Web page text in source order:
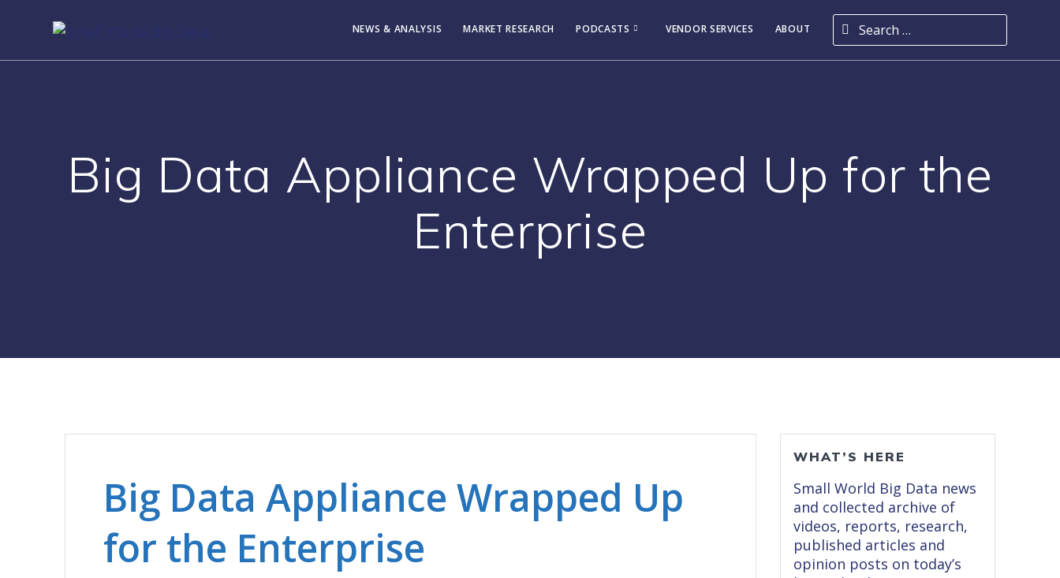
NEWS & ANALYSIS MARKET RESEARCH PODCASTS VENDOR SERVICES ABOUT
Big Data Appliance Wrapped Up for the
Enterprise
Big Data Appliance Wrapped Up
for the Enterprise
WHAT’S HERE
Small World Big Data news
and collected archive of
videos, reports, research,
published articles and
opinion posts on today’s